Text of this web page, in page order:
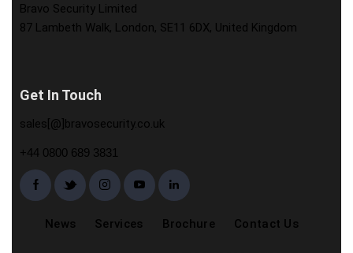
Bravo Security Limited
87 Lambeth Walk, London, SE11 6DX, United Kingdom
Get In Touch
sales[@]bravosecurity.co.uk
+44 0800 689 3831
News Services Brochure Contact Us